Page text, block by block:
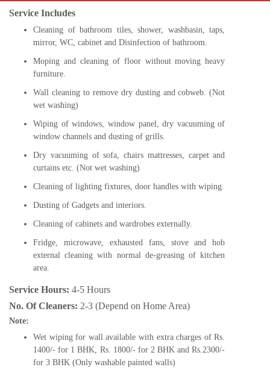
Service Includes
Cleaning of bathroom tiles, shower, washbasin, taps,
mirror, WC, cabinet and Disinfection of bathroom.
Moping and cleaning of floor without moving heavy
furniture.
Wall cleaning to remove dry dusting and cobweb. (Not
wet washing)
Wiping of windows, window panel, dry vacuuming of
window channels and dusting of grills.
Dry vacuuming of sofa, chairs mattresses, carpet and
curtains etc. (Not wet washing)
Cleaning of lighting fixtures, door handles with wiping.
Dusting of Gadgets and interiors.
Cleaning of cabinets and wardrobes externally.
Fridge, microwave, exhausted fans, stove and hob
external cleaning with normal de-greasing of kitchen
area.
Service Hours: 4-5 Hours
No. Of Cleaners: 2-3 (Depend on Home Area)
Note:
Wet wiping for wall available with extra charges of Rs.
1400/- for 1 BHK, Rs. 1800/- for 2 BHK and Rs.2300/-
for 3 BHK (Only washable painted walls)